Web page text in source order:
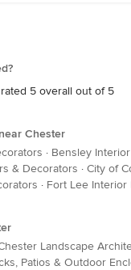
5 overall out of 5
Chester
· Bensley
& Decorators · City of
· Fort Lee
Landscape
Patios & Outdoor